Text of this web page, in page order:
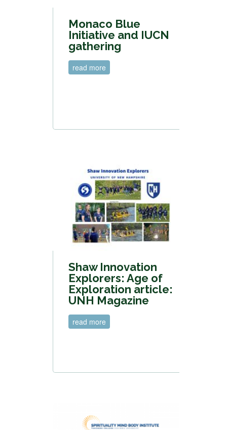
Monaco Blue
Initiative and IUCN
gathering
read more
Shaw Innovation
Explorers: Age of
Exploration article:
UNH Magazine
read more